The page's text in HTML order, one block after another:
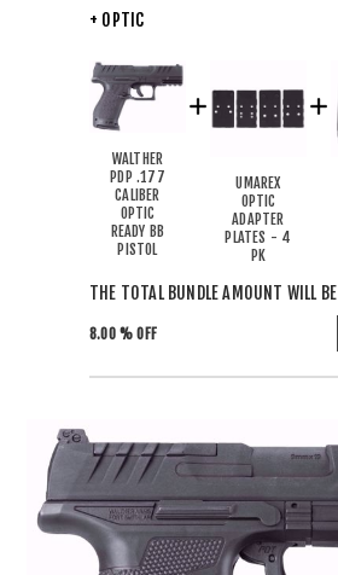
+ OPTIC
WALTHER
PDP .177
CALIBER
OPTIC
READY BB
PISTOL
UMAREX
OPTIC
ADAPTER
PLATES - 4
PK
THE TOTAL BUNDLE AMOUNT WILL BE
8.00 % OFF